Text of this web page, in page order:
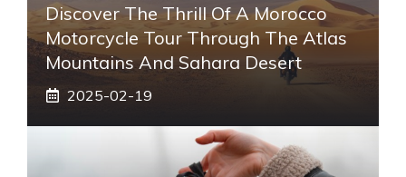
Discover The Thrill Of A Morocco
Motorcycle Tour Through The Atlas
Mountains And Sahara Desert
2025-02-19